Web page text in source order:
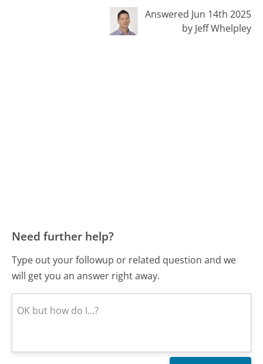
Answered Jun 14th 2025
by Jeff Whelpley
Need further help?
Type out your followup or related question and we
will get you an answer right away.